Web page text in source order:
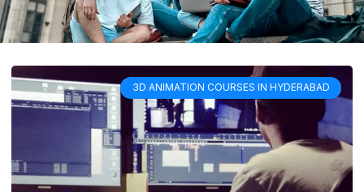
3D ANIMATION COURSES IN HYDERABAD